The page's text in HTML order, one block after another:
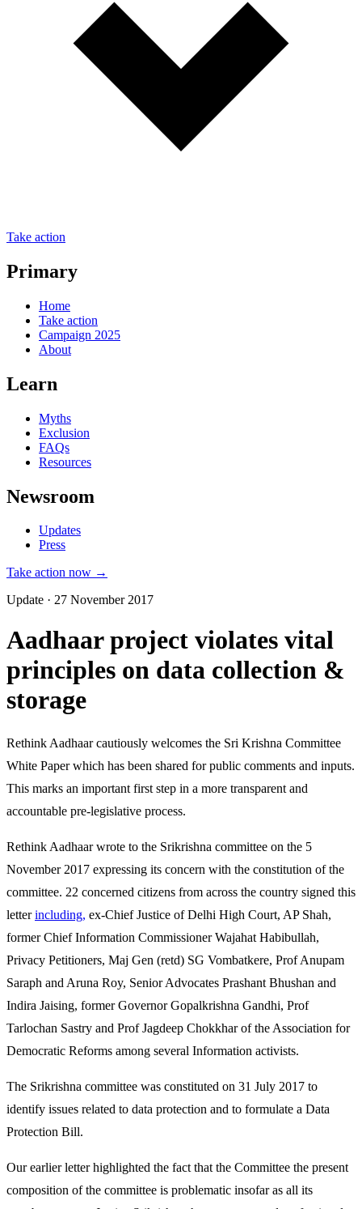
Take action
Primary
Home
Take action
Campaign 2025
About
Learn
Myths
Exclusion
FAQs
Resources
Newsroom
Updates
Press
Take action now →
Update · 27 November 2017
Aadhaar project violates vital
principles on data collection &
storage
Rethink Aadhaar cautiously welcomes the Sri Krishna Committee
White Paper which has been shared for public comments and inputs.
This marks an important first step in a more transparent and
accountable pre-legislative process.
Rethink Aadhaar wrote to the Srikrishna committee on the 5
November 2017 expressing its concern with the constitution of the
committee. 22 concerned citizens from across the country signed this
letterincluding, ex-Chief Justice of Delhi High Court, AP Shah,
former Chief Information Commissioner Wajahat Habibullah,
Privacy Petitioners, Maj Gen (retd) SG Vombatkere, Prof Anupam
Saraph and Aruna Roy, Senior Advocates Prashant Bhushan and
Indira Jaising, former Governor Gopalkrishna Gandhi, Prof
Tarlochan Sastry and Prof Jagdeep Chokkhar of the Association for
Democratic Reforms among several Information activists.
The Srikrishna committee was constituted on 31 July 2017 to
identify issues related to data protection and to formulate a Data
Protection Bill.
Our earlier letter highlighted the fact that the Committee the present
composition of the committee is problematic insofar as all its